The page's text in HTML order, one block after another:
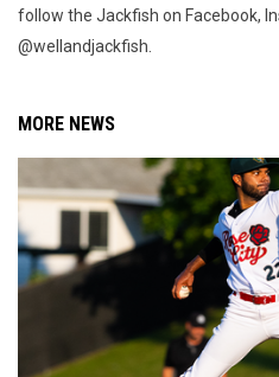
follow the Jackfish on Facebook,
@wellandjackfish.
MORE NEWS